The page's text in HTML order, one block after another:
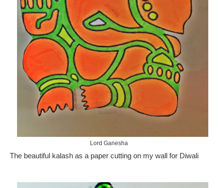
Lord Ganesha
The beautiful kalash as a paper cutting on my wall for Diwali